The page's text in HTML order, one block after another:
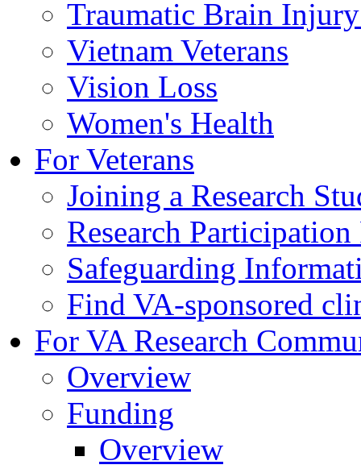
Traumatic Brain
Vietnam Veterans
Vision Loss
Women's Health
For Veterans
Joining a Research
Research
Safeguarding
Find VA-sponsored
For VA Research
Overview
Funding
Overview